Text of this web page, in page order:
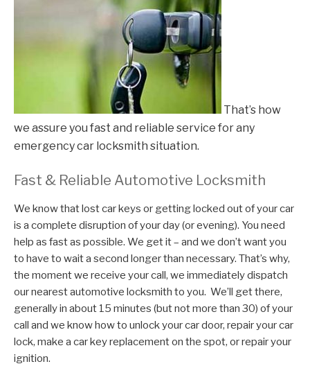
That’s how
we assure you fast and reliable service for any
emergency car locksmith situation.
Fast & Reliable Automotive Locksmith
We know that lost car keys or getting locked out of your car
is a complete disruption of your day (or evening). You need
help as fast as possible. We get it – and we don’t want you
to have to wait a second longer than necessary. That’s why,
the moment we receive your call, we immediately dispatch
our nearest automotive locksmith to you. We’ll get there,
generally in about 15 minutes (but not more than 30) of your
call and we know how to unlock your car door, repair your car
lock, make a car key replacement on the spot, or repair your
ignition.